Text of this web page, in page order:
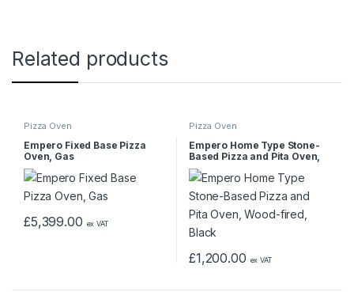
Related products
Pizza Oven
Empero Fixed Base Pizza
Oven, Gas
£5,399.00 ex VAT
Pizza Oven
Empero Home Type Stone-
Based Pizza and Pita Oven,
Wood-fired, Black
£1,200.00 ex VAT